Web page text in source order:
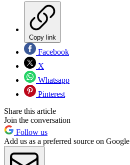
Copy link
Facebook
X
Whatsapp
Pinterest
Share this article
Join the conversation
Follow us
Add us as a preferred source on Google